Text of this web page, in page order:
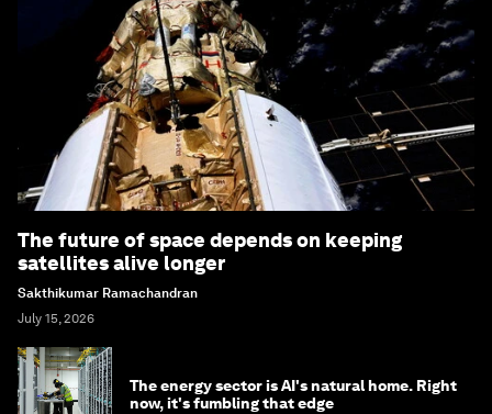
The future of space depends on keeping
satellites alive longer
Sakthikumar Ramachandran
July 15, 2026
The energy sector is AI's natural home. Right
now, it's fumbling that edge